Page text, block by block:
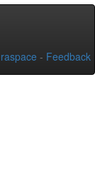
- Feedback